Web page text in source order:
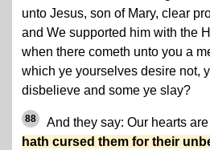
unto Jesus, son of Mary, clear
and We supported him with the
when there cometh unto you a
which ye yourselves desire not,
disbelieve and some ye slay?
88 And they say: Our hearts
hath cursed them for their